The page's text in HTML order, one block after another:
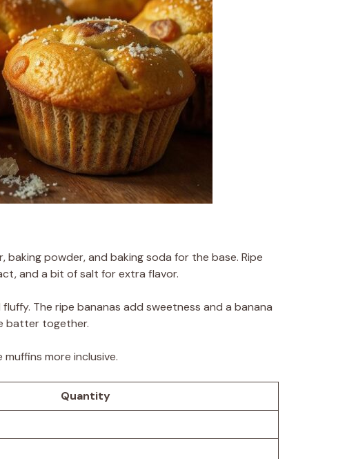
baking powder, and baking soda for the base. Ripe
and a bit of salt for extra flavor.
The ripe bananas add sweetness and a banana
batter together.
more inclusive.
Quantity